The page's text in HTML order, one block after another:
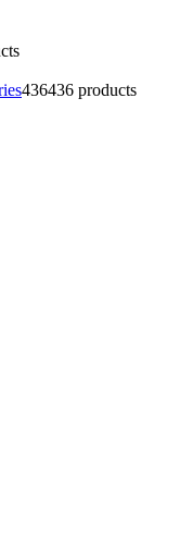
436436 products